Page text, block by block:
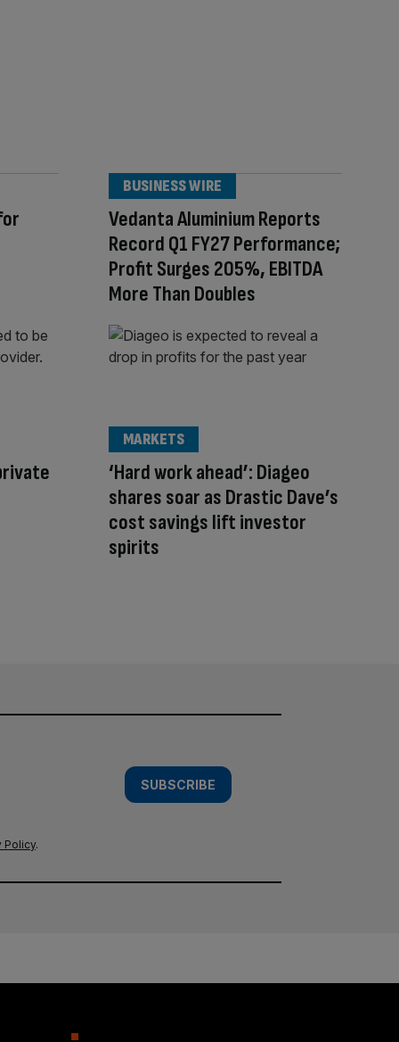
Vedanta Aluminium Reports
Record Q1 FY27 Performance;
Profit Surges 205%, EBITDA
More Than Doubles
BUSINESS WIRE
‘Hard work ahead’: Diageo
shares soar as Drastic Dave’s
cost savings lift investor
spirits
MARKETS
SUBSCRIBE
Policy.